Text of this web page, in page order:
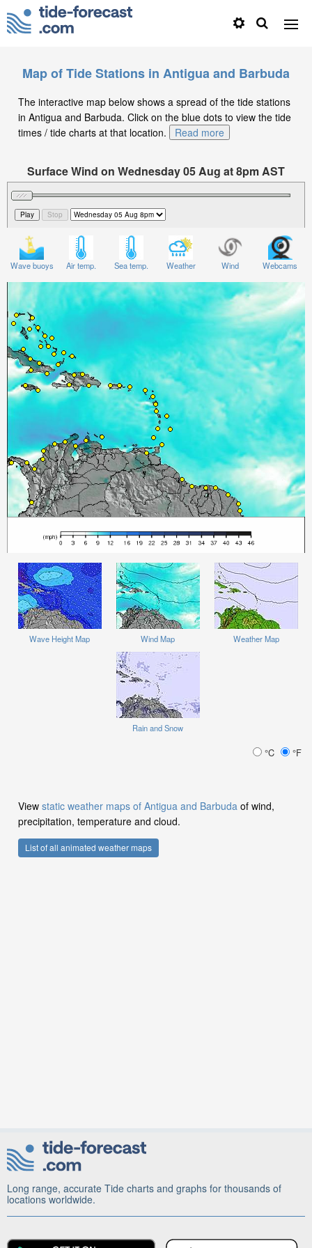
Map of Tide Stations in Antigua and Barbuda
The interactive map below shows a spread of the tide stations
in Antigua and Barbuda. Click on the blue dots to view the tide
times / tide charts at that location.
Read more
Surface Wind on Wednesday 05 Aug at 8pm AST
Wave buoys Air temp. Sea temp. Weather Wind Webcams
Wave Height Map Wind Map Weather Map
Rain and Snow
°C °F
View static weather maps of Antigua and Barbuda of wind,
precipitation, temperature and cloud.
List of all animated weather maps
Long range, accurate Tide charts and graphs for thousands of
locations worldwide.